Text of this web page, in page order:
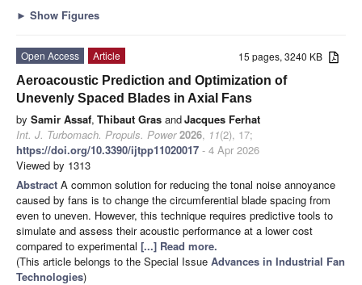
► Show Figures
15 pages, 3240 KB
Open Access
Article
Aeroacoustic Prediction and Optimization of
Unevenly Spaced Blades in Axial Fans
by Samir Assaf, Thibaut Gras andJacques Ferhat
Int. J. Turbomach. Propuls. Power 2026, 11(2), 17;
https://doi.org/10.3390/ijtpp11020017 - 4 Apr 2026
Viewed by 1313
Abstract A common solution for reducing the tonal noise annoyance
caused by fans is to change the circumferential blade spacing from
even to uneven. However, this technique requires predictive tools to
simulate and assess their acoustic performance at a lower cost
compared to experimental [...] Read more.
(This article belongs to the Special Issue Advances in Industrial Fan
Technologies)